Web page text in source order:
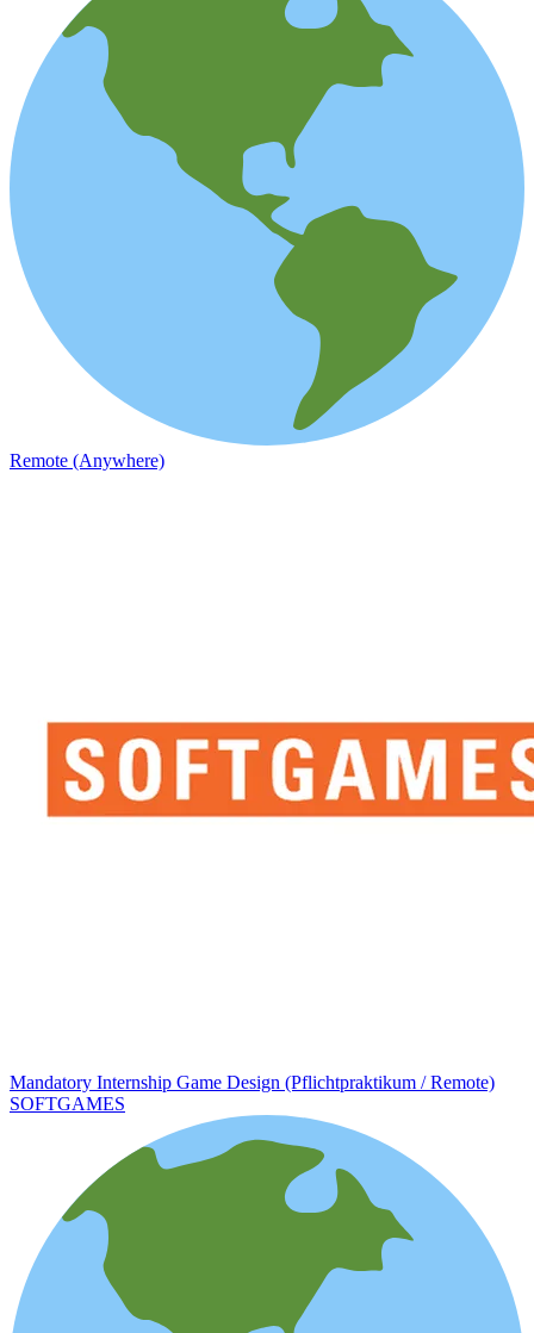
Remote (Anywhere)
Mandatory Internship Game Design (Pflichtpraktikum / Remote)
SOFTGAMES